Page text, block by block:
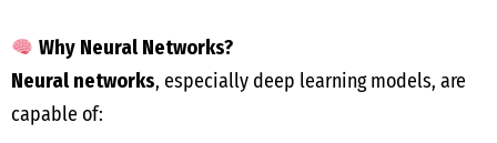
Why Neural Networks?
Neural networks, especially deep learning models, are
capable of: